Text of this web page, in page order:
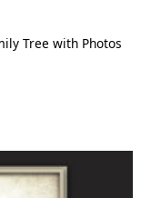
Tree with Photos